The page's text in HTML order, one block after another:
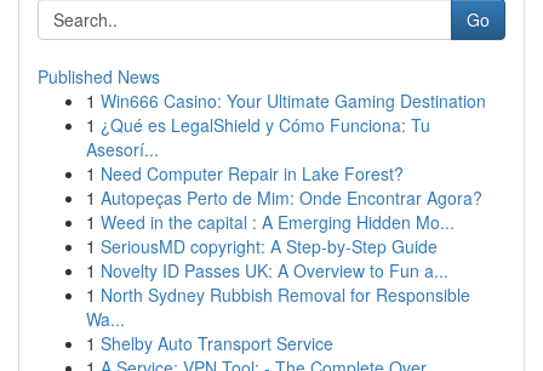
Go
Published News
1 Win666 Casino: Your Ultimate Gaming Destination
1 ¿Qué es LegalShield y Cómo Funciona: Tu
Asesorí...
1 Need Computer Repair in Lake Forest?
1 Autopeças Perto de Mim: Onde Encontrar Agora?
1 Weed in the capital : A Emerging Hidden Mo...
1 SeriousMD copyright: A Step-by-Step Guide
1 Novelty ID Passes UK: A Overview to Fun a...
1 North Sydney Rubbish Removal for Responsible
Wa...
1 Shelby Auto Transport Service